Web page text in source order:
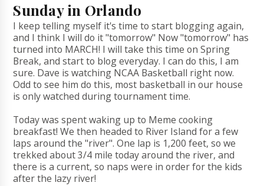
Sunday in Orlando
I keep telling myself it's time to start blogging again,
and I think I will do it "tomorrow" Now "tomorrow" has
turned into MARCH! I will take this time on Spring
Break, and start to blog everyday. I can do this, I am
sure. Dave is watching NCAA Basketball right now.
Odd to see him do this, most basketball in our house
is only watched during tournament time.
Today was spent waking up to Meme cooking
breakfast! We then headed to River Island for a few
laps around the "river". One lap is 1,200 feet, so we
trekked about 3/4 mile today around the river, and
there is a current, so naps were in order for the kids
after the lazy river!